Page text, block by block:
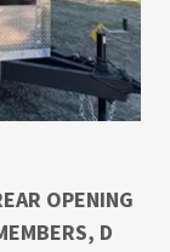
OPENING
D